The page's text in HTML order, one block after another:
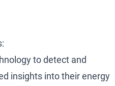
to detect and
insights into their energy